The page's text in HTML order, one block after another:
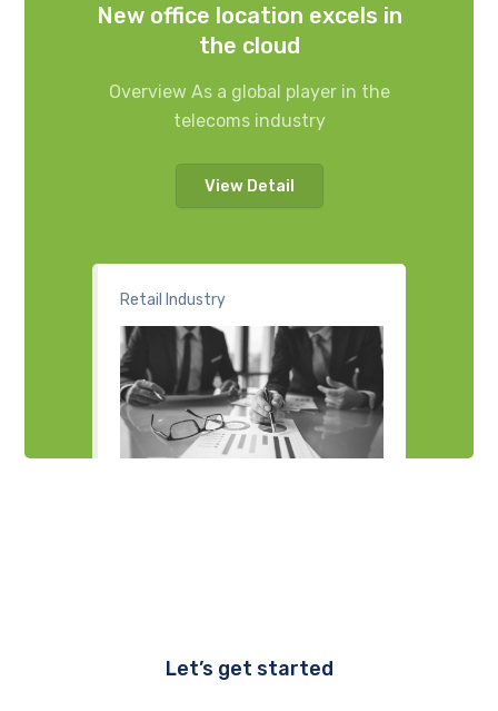
Retail Industry
New office location excels in
the cloud
Overview As a global player in the
telecoms industry
View Detail
Let’s get started